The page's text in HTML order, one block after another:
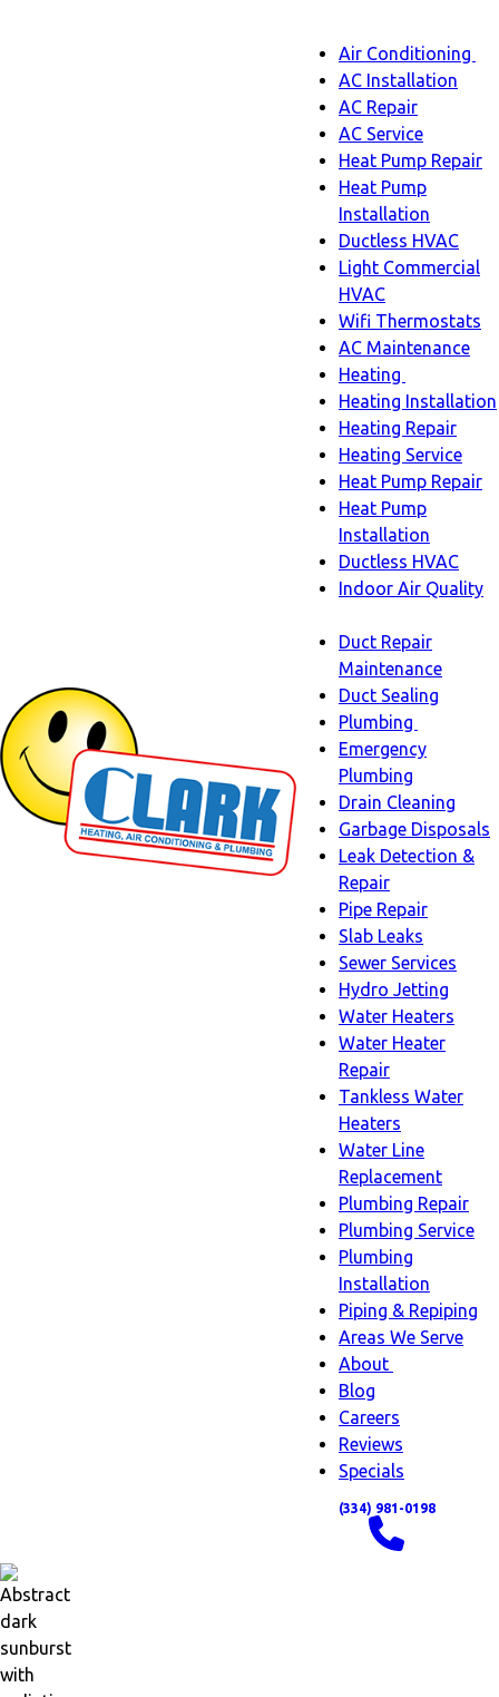
Menu
Main
Air Conditioning
AC Installation
AC Repair
AC Service
Heat Pump Repair
Heat Pump
Installation
Ductless HVAC
Light Commercial
HVAC
Wifi Thermostats
AC Maintenance
Heating
Heating
sub-
navigation
Heating Installation
Heating Repair
Heating Service
Heat Pump Repair
Heat Pump
Installation
Ductless HVAC
Indoor Air Quality
Indoor
Air
Quality
sub-
navigation
Duct Repair
Maintenance
Duct Sealing
Plumbing
Plumbing
Emergency
Plumbing
Drain Cleaning
Garbage Disposals
Leak Detection &
Repair
Pipe Repair
Slab Leaks
Sewer Services
Hydro Jetting
Water Heaters
Water Heater
Repair
Tankless Water
Heaters
Water Line
Replacement
Plumbing Repair
Plumbing Service
Plumbing
Installation
Piping & Repiping
Areas We Serve
About
navigation
Blog
Careers
Reviews
Specials
(334) 981-0198